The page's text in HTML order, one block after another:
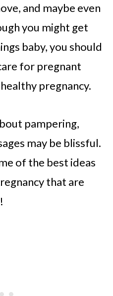
and maybe even
you might get
baby, you should
for pregnant
pregnancy.
pampering,
may be blissful.
of the best ideas
that are